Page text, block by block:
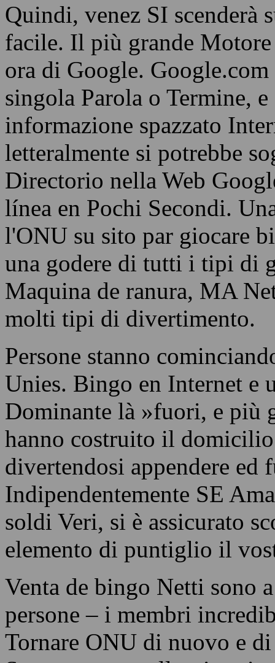
Quindi, venez SI scenderà
facile. Il più grande
ora di Google.
singola Parola o Termine,
informazione spazzato
letteralmente si potrebbe
Directorio nella Web
línea en Pochi Secondi.
l'ONU su sito par giocare
una godere di tutti i tipi di
Maquina de ranura, MA
molti tipi di divertimento.
Persone stanno
Unies. Bingo en Internet e
Dominante là »fuori, e più
hanno costruito il
divertendosi appendere ed
Indipendentemente SE
soldi Veri, si è assicurato
elemento di puntiglio il
Venta de bingo Netti sono
persone – i membri
Tornare ONU di nuovo e